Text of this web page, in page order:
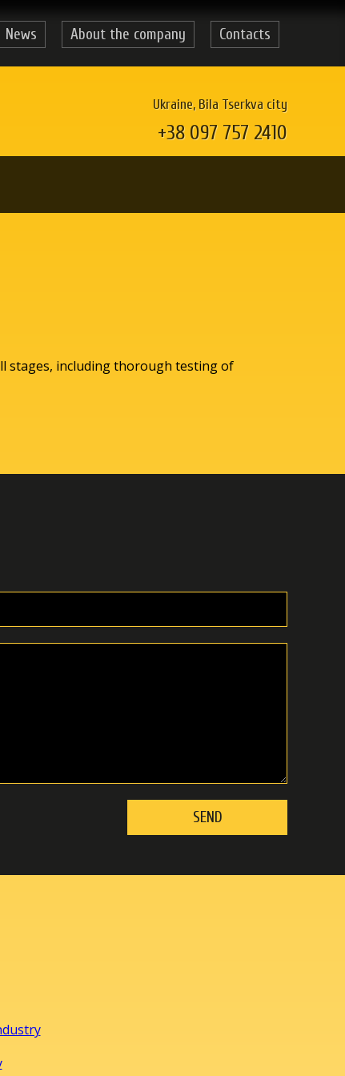
News About the company Contacts
Ukraine, Bila Tserkva city
+38 097 757 2410
stages, including thorough testing of